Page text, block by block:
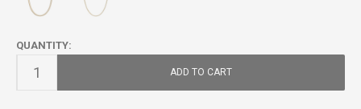
QUANTITY:
ADD TO CART